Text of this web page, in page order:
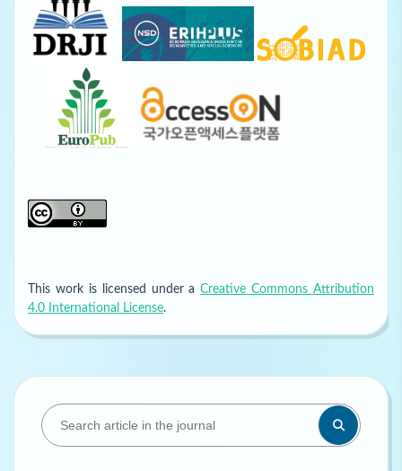
This work is licensed under a Creative Commons Attribution
4.0 International License.